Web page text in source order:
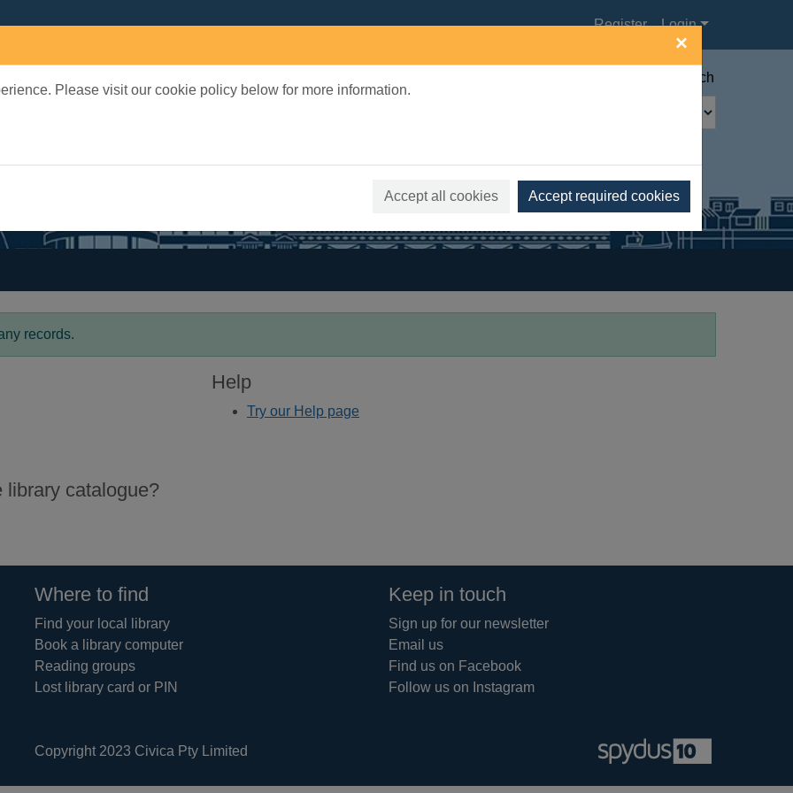
×
Please visit our cookie policy below for more information.
Accept all cookies Accept required cookies
Register Login
Advanced search
records.
Help
Try our Help page
library catalogue?
Where to find
Find your local library
Book a library computer
Reading groups
Lost library card or PIN
Keep in touch
Sign up for our newsletter
Email us
Find us on Facebook
Follow us on Instagram
Copyright 2023 Civica Pty Limited